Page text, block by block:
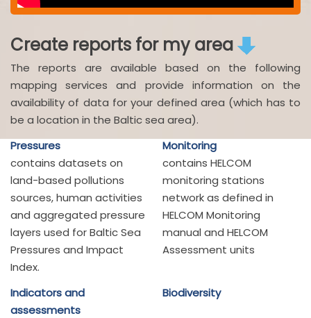
Create reports for my area
The reports are available based on the following
mapping services and provide information on the
availability of data for your defined area (which has to
be a location in the Baltic sea area).
Pressures
Monitoring
contains datasets on
land-based pollutions
sources, human activities
and aggregated pressure
layers used for Baltic Sea
Pressures and Impact
Index.
contains HELCOM
monitoring stations
network as defined in
HELCOM Monitoring
manual and HELCOM
Assessment units
Indicators and
assessments
Biodiversity